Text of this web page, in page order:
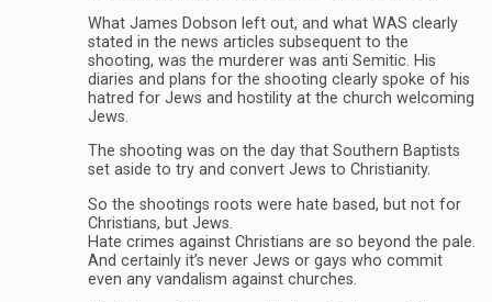
What James Dobson left out, and what WAS clearly
stated in the news articles subsequent to the
shooting, was the murderer was anti Semitic. His
diaries and plans for the shooting clearly spoke of his
hatred for Jews and hostility at the church welcoming
Jews.
The shooting was on the day that Southern Baptists
set aside to try and convert Jews to Christianity.
So the shootings roots were hate based, but not for
Christians, but Jews.
Hate crimes against Christians are so beyond the pale.
And certainly it’s never Jews or gays who commit
even any vandalism against churches.